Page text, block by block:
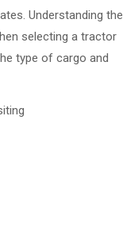
Understanding the
selecting a tractor
type of cargo and